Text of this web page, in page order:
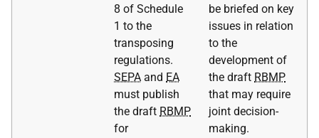
8 of Schedule
1 to the
transposing
regulations.
SEPA and EA
must publish
the draft RBMP
for
be briefed on key
issues in relation
to the
development of
the draft RBMP
that may require
joint decision-
making.